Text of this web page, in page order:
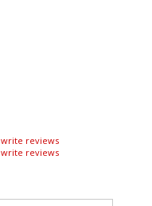
reviews
reviews